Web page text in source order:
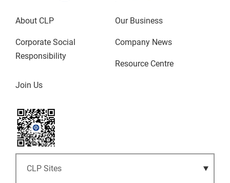
About CLP Our Business
Corporate Social
Responsibility
Company News
Resource Centre
Join Us